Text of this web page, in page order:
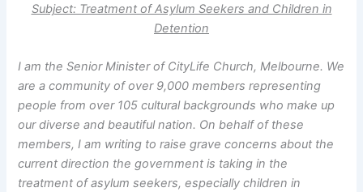
Subject: Treatment of Asylum Seekers and Children in
Detention
I am the Senior Minister of CityLife Church, Melbourne. We
are a community of over 9,000 members representing
people from over 105 cultural backgrounds who make up
our diverse and beautiful nation. On behalf of these
members, I am writing to raise grave concerns about the
current direction the government is taking in the
treatment of asylum seekers, especially children in